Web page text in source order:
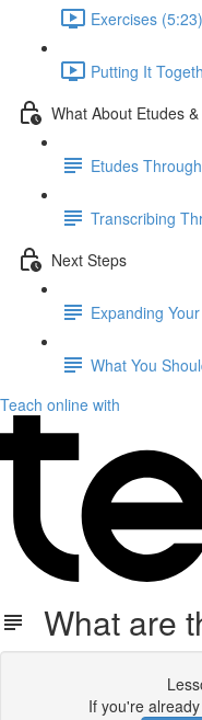
Exercises (5:23)
Putting It
What About Etudes
Etudes
Transcribing
Next Steps
Expanding
What You
Teach online with
What are
If you're